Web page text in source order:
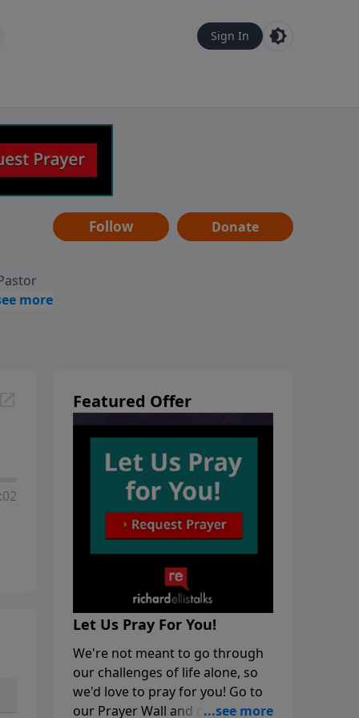
Sign In
Follow Donate
Featured Offer
Let Us Pray For You!
We're not meant to go through
our challenges of life alone, so
we'd love to pray for you! Go to
our Prayer Wall and click on